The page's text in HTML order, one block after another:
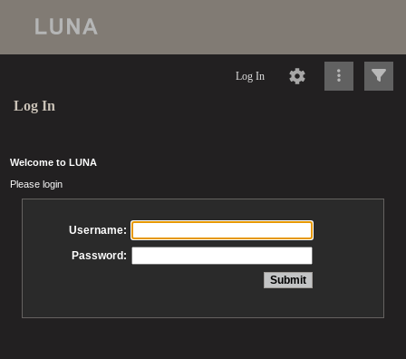
Log In
Log In
Welcome to LUNA
Please login
Username:
Password: